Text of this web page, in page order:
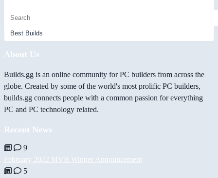
About Us
Builds.gg is an online community for PC builders from across the
globe. Created by some of the world's most prolific PC builders,
builds.gg connects people with a common passion for everything
PC and PC technology related.
Recent News
9
February 2022 MVB Winner Announcement
5